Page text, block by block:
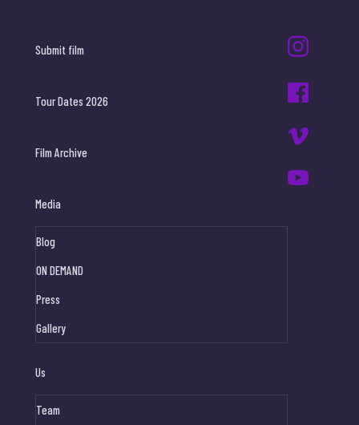
Submit film
Tour Dates 2026
Film Archive
Media
Blog
ON DEMAND
Press
Gallery
Us
Team